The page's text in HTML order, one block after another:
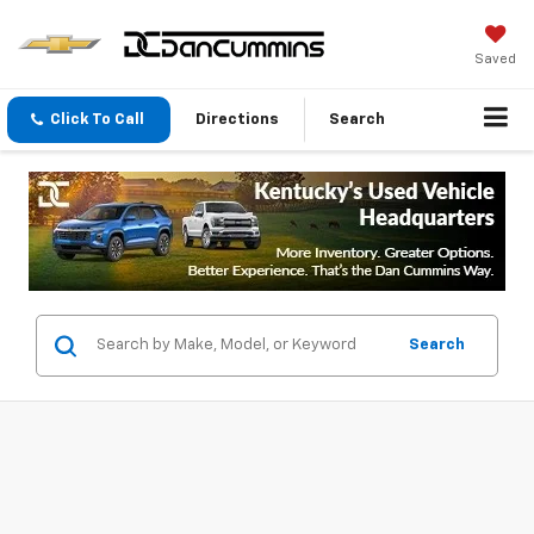
Saved
Click To Call Directions Search
Search